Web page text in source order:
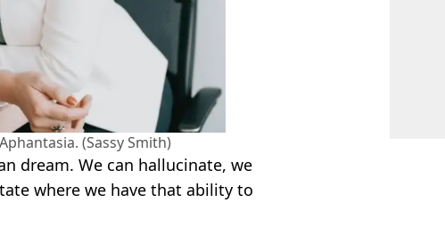
(Sassy Smith)
dream. We can hallucinate, we
where we have that ability to